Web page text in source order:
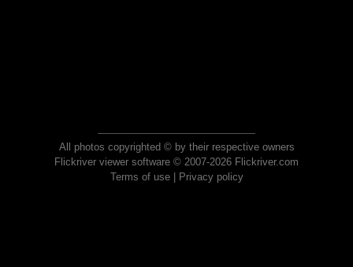
All photos copyrighted © by their respective owners
Flickriver viewer software © 2007-2026 Flickriver.com
Terms of use| Privacy policy